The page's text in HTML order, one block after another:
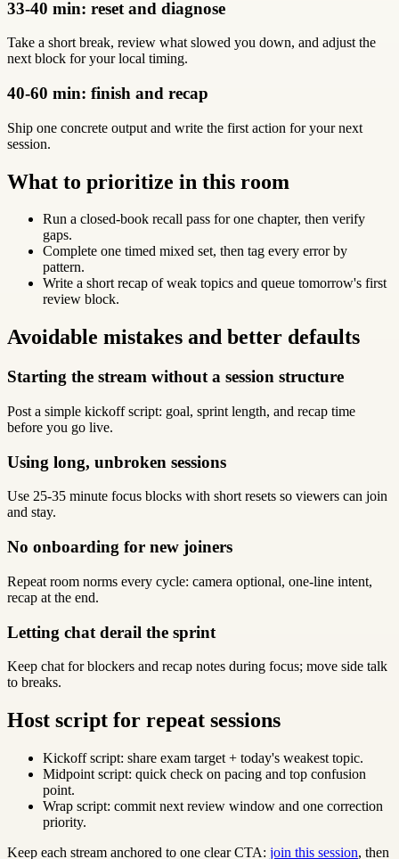
33-40 min: reset and diagnose
Take a short break, review what slowed you down, and adjust the
next block for your local timing.
40-60 min: finish and recap
Ship one concrete output and write the first action for your next
session.
What to prioritize in this room
Run a closed-book recall pass for one chapter, then verify
gaps.
Complete one timed mixed set, then tag every error by
pattern.
Write a short recap of weak topics and queue tomorrow's first
review block.
Avoidable mistakes and better defaults
Starting the stream without a session structure
Post a simple kickoff script: goal, sprint length, and recap time
before you go live.
Using long, unbroken sessions
Use 25-35 minute focus blocks with short resets so viewers can join
and stay.
No onboarding for new joiners
Repeat room norms every cycle: camera optional, one-line intent,
recap at the end.
Letting chat derail the sprint
Keep chat for blockers and recap notes during focus; move side talk
to breaks.
Host script for repeat sessions
Kickoff script: share exam target + today's weakest topic.
Midpoint script: quick check on pacing and top confusion
point.
Wrap script: commit next review window and one correction
priority.
Keep each stream anchored to one clear CTA: join this session, then